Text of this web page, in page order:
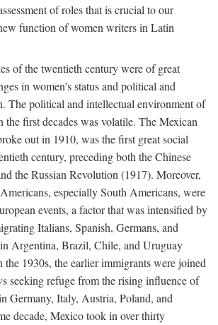
of roles that is crucial to our
function of women writers in Latin
of the twentieth century were of great
in women's status and political and
The political and intellectual environment of
the first decades was volatile. The Mexican
out in 1910, was the first great social
century, preceding both the Chinese
the Russian Revolution (1917). Moreover,
especially South Americans, were
events, a factor that was intensified by
Italians, Spanish, Germans, and
Argentina, Brazil, Chile, and Uruguay
1930s, the earlier immigrants were joined
seeking refuge from the rising influence of
Germany, Italy, Austria, Poland, and
decade, Mexico took in over thirty